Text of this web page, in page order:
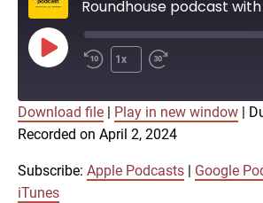
Play
Episode
1x
Apple Podcasts
RSS iTunes
SHARE
LINK
Download file Play in new window
Recorded on April 2, 2024
Subscribe: Apple Podcasts Google
iTunes